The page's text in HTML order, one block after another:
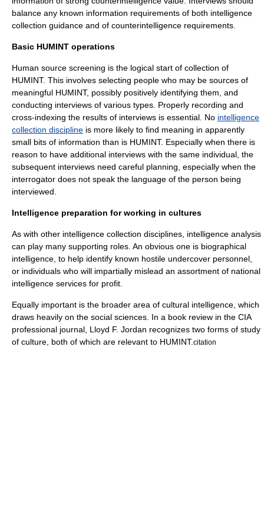
balance any known information requirements of both intelligence
collection guidance and of counterintelligence requirements.
Basic HUMINT operations
Human source screening is the logical start of collection of
HUMINT. This involves selecting people who may be sources of
meaningful HUMINT, possibly positively identifying them, and
conducting interviews of various types. Properly recording and
cross-indexing the results of interviews is essential. No intelligence
collection discipline is more likely to find meaning in apparently
small bits of information than is HUMINT. Especially when there is
reason to have additional interviews with the same individual, the
subsequent interviews need careful planning, especially when the
interrogator does not speak the language of the person being
interviewed.
Intelligence preparation for working in cultures
As with other intelligence collection disciplines, intelligence analysis
can play many supporting roles. An obvious one is biographical
intelligence, to help identify known hostile undercover personnel,
or individuals who will impartially mislead an assortment of national
intelligence services for profit.
Equally important is the broader area of cultural intelligence, which
draws heavily on the social sciences. In a book review in the CIA
professional journal, Lloyd F. Jordan recognizes two forms of study
of culture, both of which are relevant to HUMINT.citation